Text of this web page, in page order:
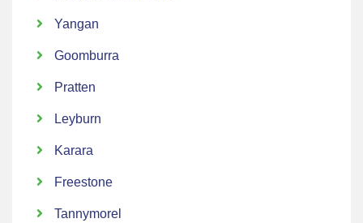
Yangan
Goomburra
Pratten
Leyburn
Karara
Freestone
Tannymorel